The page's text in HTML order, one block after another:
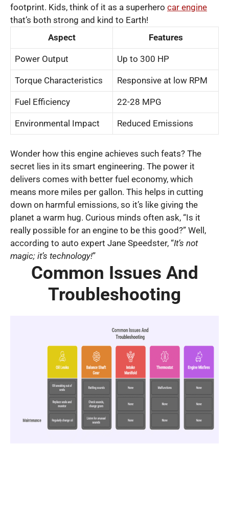
footprint. Kids, think of it as a superhero car engine
that’s both strong and kind to Earth!
Aspect
Features
Power Output Up to 300 HP
Torque Characteristics Responsive at low RPM
Fuel Efficiency 22-28 MPG
Environmental Impact Reduced Emissions
Wonder how this engine achieves such feats? The
secret lies in its smart engineering. The power it
delivers comes with better fuel economy, which
means more miles per gallon. This helps in cutting
down on harmful emissions, so it’s like giving the
planet a warm hug. Curious minds often ask, “Is it
really possible for an engine to be this good?” Well,
according to auto expert Jane Speedster, “It’s not
magic; it’s technology!”
Common Issues And
Troubleshooting